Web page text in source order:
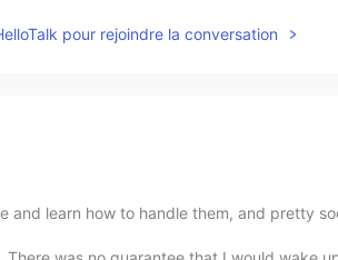
pour rejoindre la conversation
and learn how to handle them, and pretty